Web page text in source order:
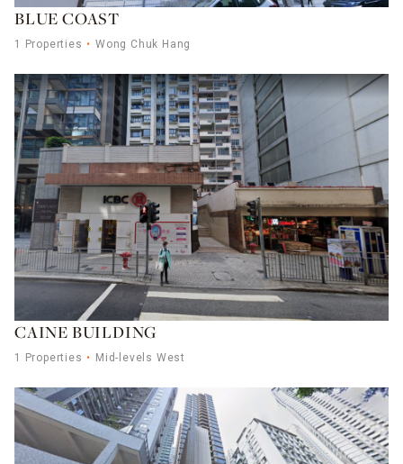
BLUE COAST
1 Properties Wong Chuk Hang
CAINE BUILDING
1 Properties Mid-levels West